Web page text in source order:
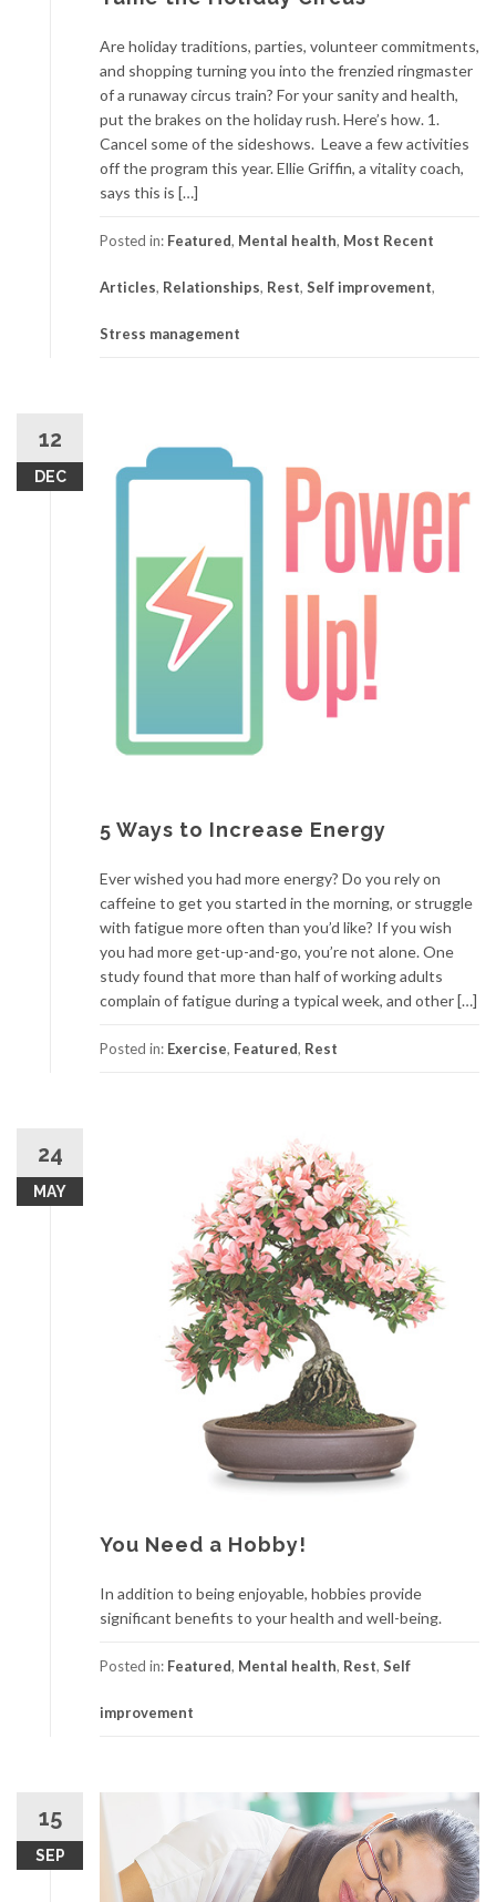
Are holiday traditions, parties, volunteer commitments,
and shopping turning you into the frenzied ringmaster
of a runaway circus train? For your sanity and health,
put the brakes on the holiday rush. Here’s how. 1.
Cancel some of the sideshows. Leave a few activities
off the program this year. Ellie Griffin, a vitality coach,
says this is […]
Posted in: Featured, Mental health, Most Recent
Articles, Relationships, Rest, Self improvement,
Stress management
12
DEC
5 Ways to Increase Energy
Ever wished you had more energy? Do you rely on
caffeine to get you started in the morning, or struggle
with fatigue more often than you’d like? If you wish
you had more get-up-and-go, you’re not alone. One
study found that more than half of working adults
complain of fatigue during a typical week, and other […]
Posted in: Exercise, Featured, Rest
24
MAY
You Need a Hobby!
In addition to being enjoyable, hobbies provide
significant benefits to your health and well-being.
Posted in: Featured, Mental health, Rest, Self
improvement
15
SEP